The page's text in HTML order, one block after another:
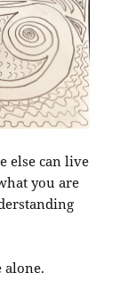
else can live
you are
alone.